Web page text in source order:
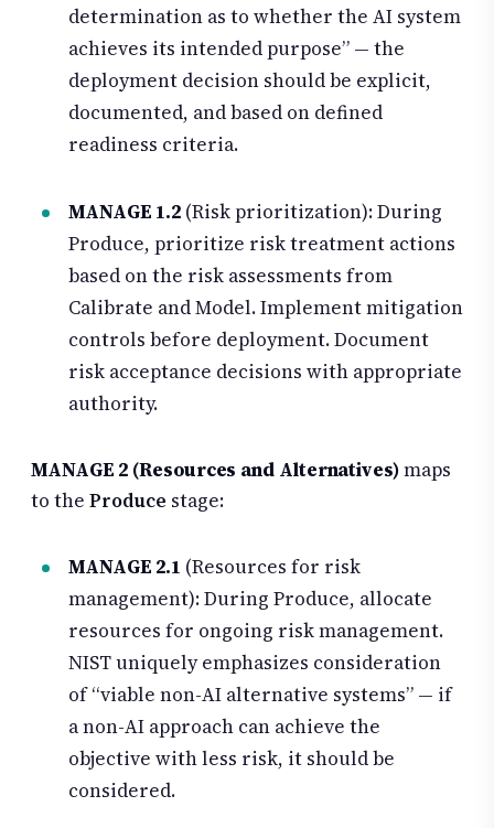
determination as to whether the AI system
achieves its intended purpose” — the
deployment decision should be explicit,
documented, and based on defined
readiness criteria.
MANAGE 1.2 (Risk prioritization): During
Produce, prioritize risk treatment actions
based on the risk assessments from
Calibrate and Model. Implement mitigation
controls before deployment. Document
risk acceptance decisions with appropriate
authority.
MANAGE 2 (Resources and Alternatives)maps
to the Produce stage:
MANAGE 2.1 (Resources for risk
management): During Produce, allocate
resources for ongoing risk management.
NIST uniquely emphasizes consideration
of “viable non-AI alternative systems” — if
a non-AI approach can achieve the
objective with less risk, it should be
considered.